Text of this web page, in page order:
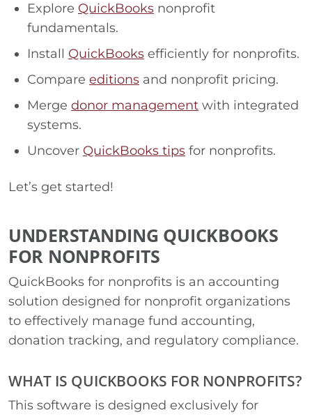
Explore QuickBooks nonprofit
fundamentals.
Install QuickBooks efficiently for nonprofits.
Compare editions and nonprofit pricing.
Merge donor management with integrated
systems.
Uncover QuickBooks tips for nonprofits.
Let’s get started!
UNDERSTANDING QUICKBOOKS
FOR NONPROFITS
QuickBooks for nonprofits is an accounting
solution designed for nonprofit organizations
to effectively manage fund accounting,
donation tracking, and regulatory compliance.
WHAT IS QUICKBOOKS FOR NONPROFITS?
This software is designed exclusively for